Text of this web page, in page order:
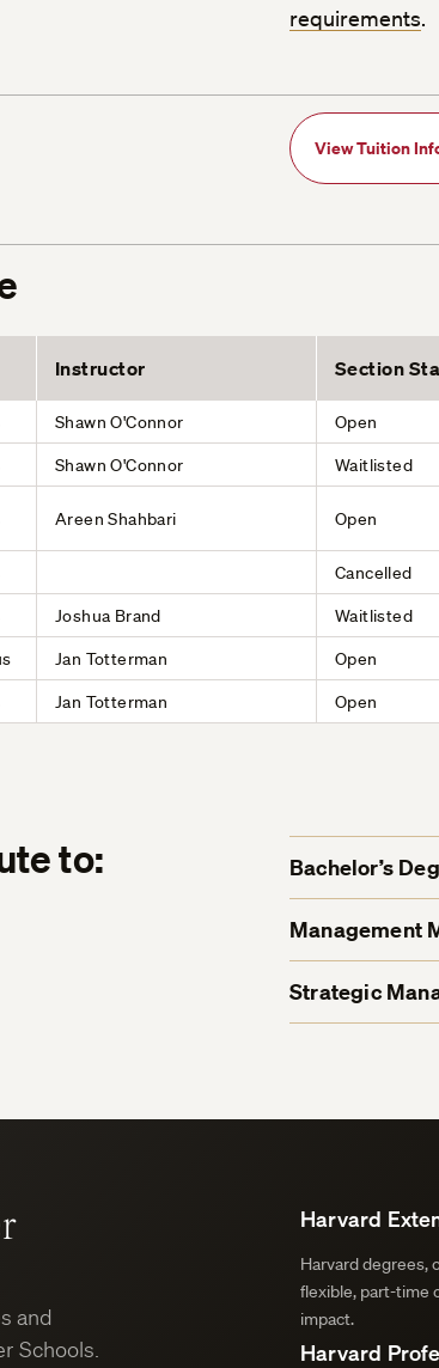
requirements.
View Tuition
Instructor Section
Shawn O'Connor Open
Shawn O'Connor Waitlisted
Areen Shahbari Open
Cancelled
Joshua Brand Waitlisted
Jan Totterman Open
Jan Totterman Open
to: Bachelor’s
Management
Strategic
and
Schools.
Harvard
Harvard degrees,
flexible, part-time
impact.
Harvard